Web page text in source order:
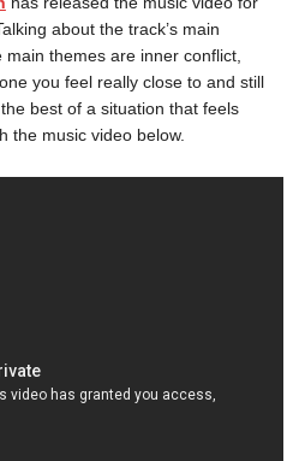
about the track’s main
themes are inner conflict,
you feel really close to and still
best of a situation that feels
the music video below.